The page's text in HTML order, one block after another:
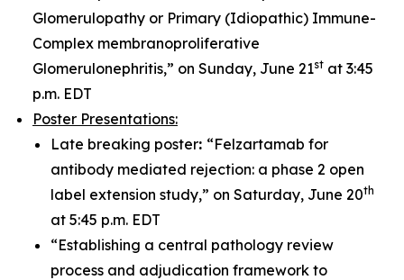
Glomerulopathy or Primary (Idiopathic) Immune-
Complex membranoproliferative
Glomerulonephritis,” on Sunday, June 21st at 3:45
p.m. EDT
Poster Presentations:
Late breaking poster: “Felzartamab for
antibody mediated rejection: a phase 2 open
label extension study,” on Saturday, June 20th
at 5:45 p.m. EDT
“Establishing a central pathology review
process and adjudication framework to